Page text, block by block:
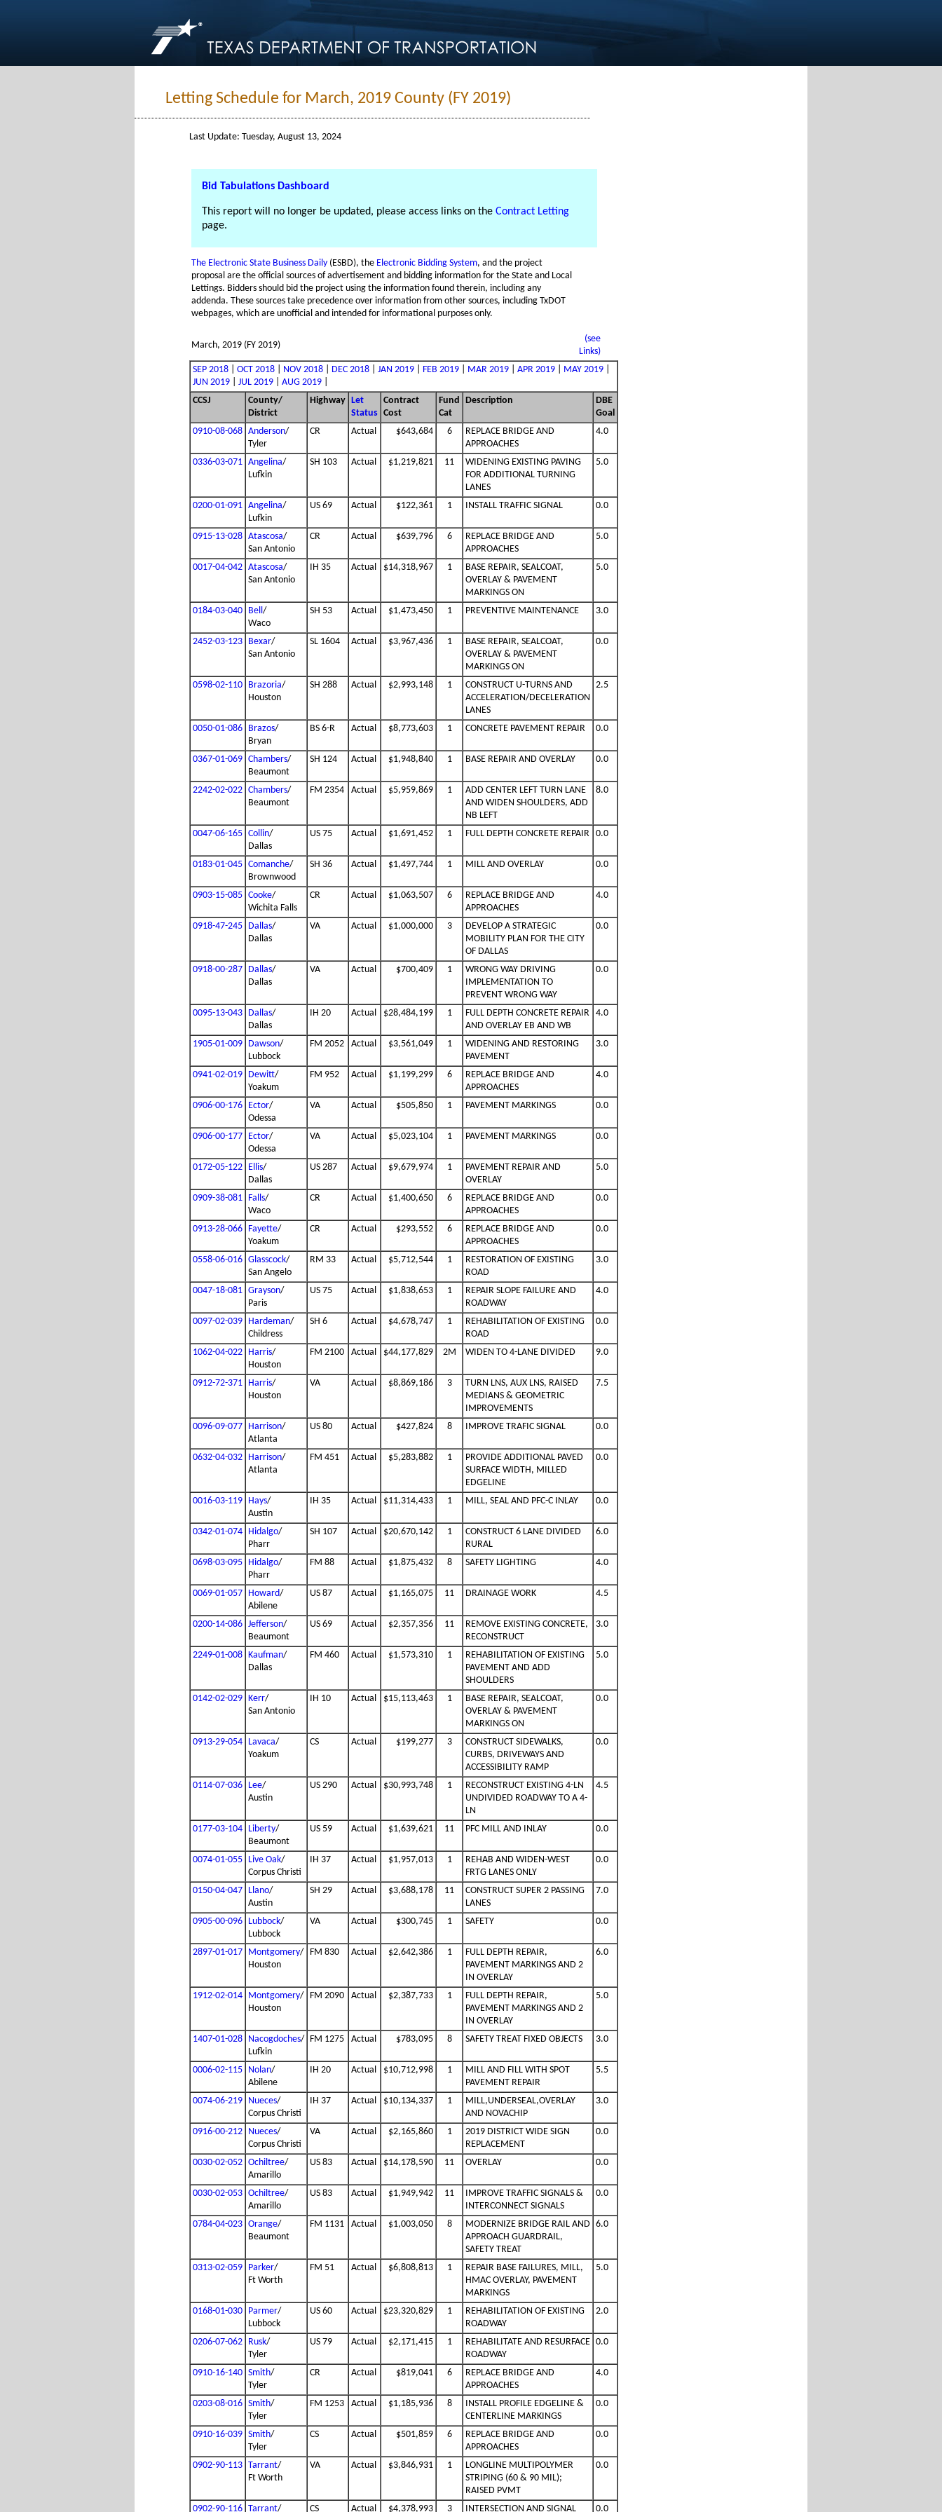
Letting Schedule for March, 2019 County (FY 2019)
Last Update: Tuesday, August 13, 2024
Bid Tabulations Dashboard
This report will no longer be updated, please access links on the Contract Letting
page.
The Electronic State Business Daily (ESBD), the Electronic Bidding System, and the project
proposal are the official sources of advertisement and bidding information for the State and Local
Lettings. Bidders should bid the project using the information found therein, including any
addenda. These sources take precedence over information from other sources, including TxDOT
webpages, which are unofficial and intended for informational purposes only.
March, 2019 (FY 2019)
(see
Links)
SEP 2018
OCT 2018 NOV 2018 DEC 2018 JAN 2019 FEB 2019 MAR 2019 APR 2019 MAY 2019
JUN 2019
JUL 2019 AUG 2019
CCSJ
County/
District
Highway Let
Status
Contract
Cost
Fund
Cat
Description
DBE
Goal
0910-08-068 Anderson/
Tyler
CR Actual $643,684 6
REPLACE BRIDGE AND
APPROACHES
4.0
0336-03-071 Angelina/
Lufkin
SH 103 Actual $1,219,821 11
WIDENING EXISTING PAVING
FOR ADDITIONAL TURNING
LANES
5.0
0200-01-091 Angelina/
Lufkin
US 69 Actual $122,361 1 INSTALL TRAFFIC SIGNAL 0.0
0915-13-028 Atascosa/
San Antonio
CR Actual $639,796 6
REPLACE BRIDGE AND
APPROACHES
5.0
0017-04-042 Atascosa/
San Antonio
IH 35 Actual $14,318,967 1
BASE REPAIR, SEALCOAT,
OVERLAY & PAVEMENT
MARKINGS ON
5.0
0184-03-040 Bell/
Waco
SH 53 Actual $1,473,450 1 PREVENTIVE MAINTENANCE 3.0
2452-03-123 Bexar/
San Antonio
SL 1604 Actual $3,967,436 1
BASE REPAIR, SEALCOAT,
OVERLAY & PAVEMENT
MARKINGS ON
0.0
0598-02-110 Brazoria/
Houston
SH 288 Actual $2,993,148 1
CONSTRUCT U-TURNS AND
ACCELERATION/DECELERATION
LANES
2.5
0050-01-086 Brazos/
Bryan
BS 6-R Actual $8,773,603 1 CONCRETE PAVEMENT REPAIR 0.0
0367-01-069 Chambers/
Beaumont
SH 124 Actual $1,948,840 1 BASE REPAIR AND OVERLAY 0.0
2242-02-022 Chambers/
Beaumont
FM 2354 Actual $5,959,869 1
ADD CENTER LEFT TURN LANE
AND WIDEN SHOULDERS, ADD
NB LEFT
8.0
0047-06-165 Collin/
Dallas
US 75 Actual $1,691,452 1 FULL DEPTH CONCRETE REPAIR 0.0
0183-01-045 Comanche/
Brownwood
SH 36 Actual $1,497,744 1 MILL AND OVERLAY 0.0
0903-15-085 Cooke/
Wichita Falls
CR Actual $1,063,507 6
REPLACE BRIDGE AND
APPROACHES
4.0
0918-47-245 Dallas/
Dallas
VA Actual $1,000,000 3
DEVELOP A STRATEGIC
MOBILITY PLAN FOR THE CITY
OF DALLAS
0.0
0918-00-287 Dallas/
Dallas
VA Actual $700,409 1
WRONG WAY DRIVING
IMPLEMENTATION TO
PREVENT WRONG WAY
0.0
0095-13-043 Dallas/
Dallas
IH 20 Actual $28,484,199 1
FULL DEPTH CONCRETE REPAIR
AND OVERLAY EB AND WB
4.0
1905-01-009 Dawson/
Lubbock
FM 2052 Actual $3,561,049 1
WIDENING AND RESTORING
PAVEMENT
3.0
0941-02-019 Dewitt/
Yoakum
FM 952 Actual $1,199,299 6
REPLACE BRIDGE AND
APPROACHES
4.0
0906-00-176 Ector/
Odessa
VA Actual $505,850 1 PAVEMENT MARKINGS 0.0
0906-00-177 Ector/
Odessa
VA Actual $5,023,104 1 PAVEMENT MARKINGS 0.0
0172-05-122 Ellis/
Dallas
US 287 Actual $9,679,974 1
PAVEMENT REPAIR AND
OVERLAY
5.0
0909-38-081 Falls/
Waco
CR Actual $1,400,650 6
REPLACE BRIDGE AND
APPROACHES
0.0
0913-28-066 Fayette/
Yoakum
CR Actual $293,552 6
REPLACE BRIDGE AND
APPROACHES
0.0
0558-06-016 Glasscock/
San Angelo
RM 33 Actual $5,712,544 1
RESTORATION OF EXISTING
ROAD
3.0
0047-18-081 Grayson/
Paris
US 75 Actual $1,838,653 1
REPAIR SLOPE FAILURE AND
ROADWAY
4.0
0097-02-039 Hardeman/
Childress
SH 6 Actual $4,678,747 1
REHABILITATION OF EXISTING
ROAD
0.0
1062-04-022 Harris/
Houston
FM 2100 Actual $44,177,829 2M WIDEN TO 4-LANE DIVIDED 9.0
0912-72-371 Harris/
Houston
VA Actual $8,869,186 3
TURN LNS, AUX LNS, RAISED
MEDIANS & GEOMETRIC
IMPROVEMENTS
7.5
0096-09-077 Harrison/
Atlanta
US 80 Actual $427,824 8 IMPROVE TRAFIC SIGNAL 0.0
0632-04-032 Harrison/
Atlanta
FM 451 Actual $5,283,882 1
PROVIDE ADDITIONAL PAVED
SURFACE WIDTH, MILLED
EDGELINE
0.0
0016-03-119 Hays/
Austin
IH 35 Actual $11,314,433 1 MILL, SEAL AND PFC-C INLAY 0.0
0342-01-074 Hidalgo/
Pharr
SH 107 Actual $20,670,142 1
CONSTRUCT 6 LANE DIVIDED
RURAL
6.0
0698-03-095 Hidalgo/
Pharr
FM 88 Actual $1,875,432 8 SAFETY LIGHTING 4.0
0069-01-057 Howard/
Abilene
US 87 Actual $1,165,075 11 DRAINAGE WORK 4.5
0200-14-086 Jefferson/
Beaumont
US 69 Actual $2,357,356 11
REMOVE EXISTING CONCRETE,
RECONSTRUCT
3.0
2249-01-008 Kaufman/
Dallas
FM 460 Actual $1,573,310 1
REHABILITATION OF EXISTING
PAVEMENT AND ADD
SHOULDERS
5.0
0142-02-029 Kerr/
San Antonio
IH 10 Actual $15,113,463 1
BASE REPAIR, SEALCOAT,
OVERLAY & PAVEMENT
MARKINGS ON
0.0
0913-29-054 Lavaca/
Yoakum
CS Actual $199,277 3
CONSTRUCT SIDEWALKS,
CURBS, DRIVEWAYS AND
ACCESSIBILITY RAMP
0.0
0114-07-036 Lee/
Austin
US 290 Actual $30,993,748 1
RECONSTRUCT EXISTING 4-LN
UNDIVIDED ROADWAY TO A 4-
LN
4.5
0177-03-104 Liberty/
Beaumont
US 59 Actual $1,639,621 11 PFC MILL AND INLAY 0.0
0074-01-055 Live Oak/
Corpus Christi
IH 37 Actual $1,957,013 1
REHAB AND WIDEN-WEST
FRTG LANES ONLY
0.0
0150-04-047 Llano/
Austin
SH 29 Actual $3,688,178 11
CONSTRUCT SUPER 2 PASSING
LANES
7.0
0905-00-096 Lubbock/
Lubbock
VA Actual $300,745 1 SAFETY 0.0
2897-01-017 Montgomery/
Houston
FM 830 Actual $2,642,386 1
FULL DEPTH REPAIR,
PAVEMENT MARKINGS AND 2
IN OVERLAY
6.0
1912-02-014 Montgomery/
Houston
FM 2090 Actual $2,387,733 1
FULL DEPTH REPAIR,
PAVEMENT MARKINGS AND 2
IN OVERLAY
5.0
1407-01-028 Nacogdoches/
Lufkin
FM 1275 Actual $783,095 8 SAFETY TREAT FIXED OBJECTS 3.0
0006-02-115 Nolan/
Abilene
IH 20 Actual $10,712,998 1
MILL AND FILL WITH SPOT
PAVEMENT REPAIR
5.5
0074-06-219 Nueces/
Corpus Christi
IH 37 Actual $10,134,337 1
MILL,UNDERSEAL,OVERLAY
AND NOVACHIP
3.0
0916-00-212 Nueces/
Corpus Christi
VA Actual $2,165,860 1
2019 DISTRICT WIDE SIGN
REPLACEMENT
0.0
0030-02-052 Ochiltree/
Amarillo
US 83 Actual $14,178,590 11 OVERLAY 0.0
0030-02-053 Ochiltree/
Amarillo
US 83 Actual $1,949,942 11
IMPROVE TRAFFIC SIGNALS &
INTERCONNECT SIGNALS
0.0
0784-04-023 Orange/
Beaumont
FM 1131 Actual $1,003,050 8
MODERNIZE BRIDGE RAIL AND
APPROACH GUARDRAIL,
SAFETY TREAT
6.0
0313-02-059 Parker/
Ft Worth
FM 51 Actual $6,808,813 1
REPAIR BASE FAILURES, MILL,
HMAC OVERLAY, PAVEMENT
MARKINGS
5.0
0168-01-030 Parmer/
Lubbock
US 60 Actual $23,320,829 1
REHABILITATION OF EXISTING
ROADWAY
2.0
0206-07-062 Rusk/
Tyler
US 79 Actual $2,171,415 1
REHABILITATE AND RESURFACE
ROADWAY
0.0
0910-16-140 Smith/
Tyler
CR Actual $819,041 6
REPLACE BRIDGE AND
APPROACHES
4.0
0203-08-016 Smith/
Tyler
FM 1253 Actual $1,185,936 8
INSTALL PROFILE EDGELINE &
CENTERLINE MARKINGS
0.0
0910-16-039 Smith/
Tyler
CS Actual $501,859 6
REPLACE BRIDGE AND
APPROACHES
0.0
0902-90-113 Tarrant/
Ft Worth
VA Actual $3,846,931 1
LONGLINE MULTIPOLYMER
STRIPING (60 & 90 MIL);
RAISED PVMT
0.0
0902-90-116 Tarrant/ CS Actual $4,378,993 3 INTERSECTION AND SIGNAL 0.0